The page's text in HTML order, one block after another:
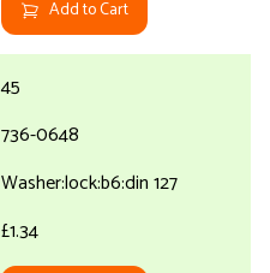
Add to Cart
45
736-0648
Washer:lock:b6:din 127
£1.34